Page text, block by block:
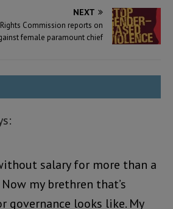
NEXT
Rights Commission reports on
female paramount chief
salary for more than a
my brethren that’s
governance looks like. My